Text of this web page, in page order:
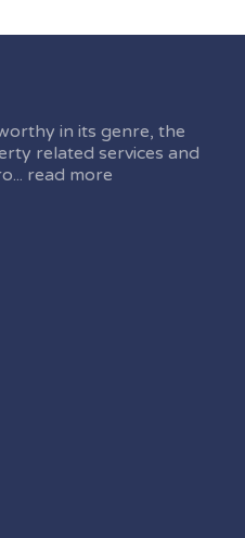
in its genre, the
related services and
read more